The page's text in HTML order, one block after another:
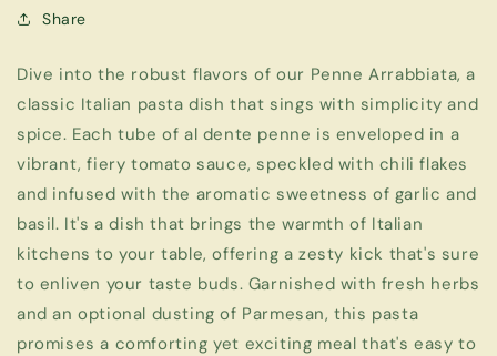
Share
Dive into the robust flavors of our Penne Arrabbiata, a
classic Italian pasta dish that sings with simplicity and
spice. Each tube of al dente penne is enveloped in a
vibrant, fiery tomato sauce, speckled with chili flakes
and infused with the aromatic sweetness of garlic and
basil. It's a dish that brings the warmth of Italian
kitchens to your table, offering a zesty kick that's sure
to enliven your taste buds. Garnished with fresh herbs
and an optional dusting of Parmesan, this pasta
promises a comforting yet exciting meal that's easy to